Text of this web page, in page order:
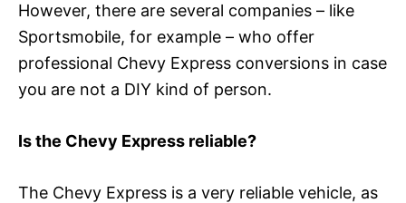
However, there are several companies – like
Sportsmobile, for example – who offer
professional Chevy Express conversions in case
you are not a DIY kind of person.
Is the Chevy Express reliable?
The Chevy Express is a very reliable vehicle, as